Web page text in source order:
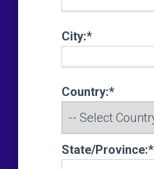
City:*
Country:*
State/Province:*